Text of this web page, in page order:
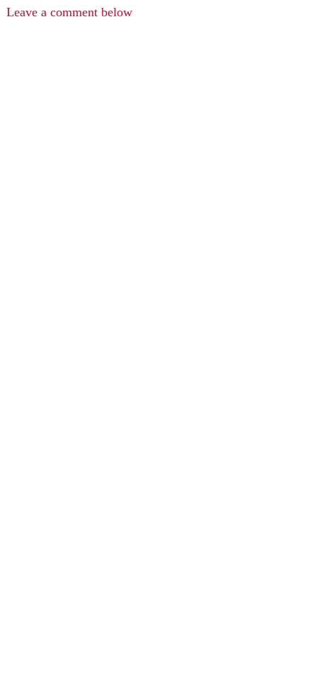
Leave a comment below